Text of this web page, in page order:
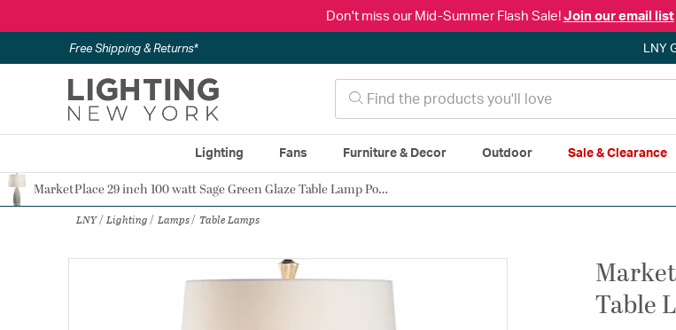
Don't miss our Mid-Summer Flash Sale! Join our email list
Free Shipping & Returns* LNY
Lighting Fans Furniture & Decor Outdoor Sale & Clearance
Authorized Dealer
LNY Lighting Lamps Table Lamps
Table
MarketPlace 29 inch 100 watt Sage Green Glaze Table Lamp Portable Light